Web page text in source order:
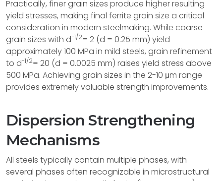
Practically, finer grain sizes produce higher resulting
yield stresses, making final ferrite grain size a critical
consideration in modern steelmaking. While coarse
grain sizes with d-1/2= 2 (d = 0.25 mm) yield
approximately 100 MPa in mild steels, grain refinement
to d-1/2= 20 (d = 0.0025 mm) raises yield stress above
500 MPa. Achieving grain sizes in the 2-10 μm range
provides extremely valuable strength improvements.
Dispersion Strengthening
Mechanisms
All steels typically contain multiple phases, with
several phases often recognizable in microstructural